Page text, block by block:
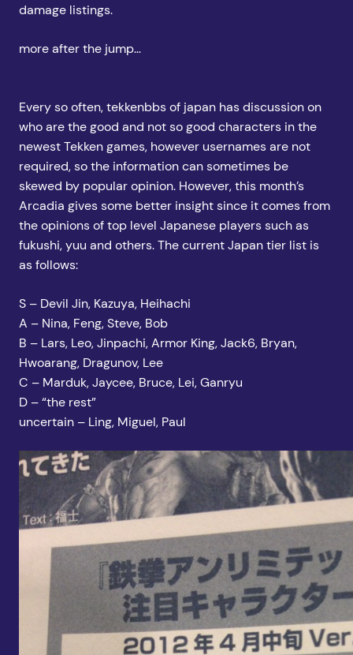
damage listings.
more after the jump…
Every so often, tekkenbbs of japan has discussion on
who are the good and not so good characters in the
newest Tekken games, however usernames are not
required, so the information can sometimes be
skewed by popular opinion. However, this month’s
Arcadia gives some better insight since it comes from
the opinions of top level Japanese players such as
fukushi, yuu and others. The current Japan tier list is
as follows:
S – Devil Jin, Kazuya, Heihachi
A – Nina, Feng, Steve, Bob
B – Lars, Leo, Jinpachi, Armor King, Jack6, Bryan,
Hwoarang, Dragunov, Lee
C – Marduk, Jaycee, Bruce, Lei, Ganryu
D – “the rest”
uncertain – Ling, Miguel, Paul